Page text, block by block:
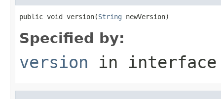
public void version(String newVersion)
Specified by:
version in